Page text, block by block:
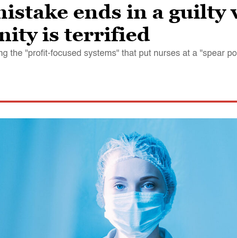
ends in a guilty
is terrified
the "profit-focused systems" that put nurses at a "spear